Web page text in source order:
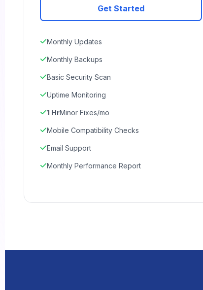
Get Started
Monthly Updates
Monthly Backups
Basic Security Scan
Uptime Monitoring
1 HrMinor Fixes/mo
Mobile Compatibility Checks
Email Support
Monthly Performance Report